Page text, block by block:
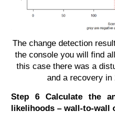
The change detection
the console you will find
this case there was a
and a recovery in
Step 6 Calculate the
likelihoods – wall-to-wall